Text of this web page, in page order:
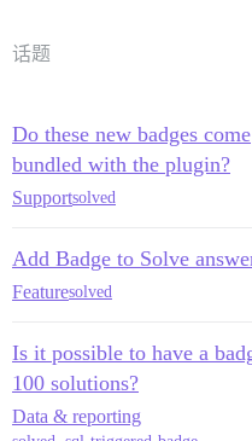
话题
Do these new badges come
bundled with the plugin?
Supportsolved
Add Badge to Solve
Featuresolved
Is it possible to have a
100 solutions?
Data & reporting